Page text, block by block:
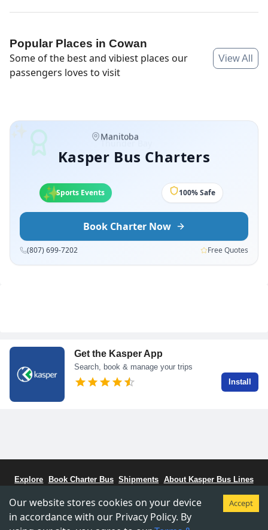
Popular Places in Cowan
Some of the best and vibiest places our
passengers loves to visit
View All
✨ Manitoba
Kasper Bus Charters
✨Sports Events 100% Safe
Book Charter Now
(807) 699-7202 Free Quotes
Get the Kasper App
Search, book & manage your trips
Install
Explore Book Charter Bus Shipments About Kasper Bus Lines
Staff Portal
Terms & Conditions
Privacy & Policy
Our website stores cookies on your device
in accordance with our Privacy Policy. By
Accept